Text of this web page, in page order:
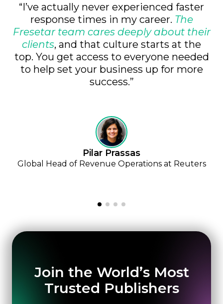
“I’ve actually never experienced faster
response times in my career. The
Fresetar team cares deeply about their
clients, and that culture starts at the
top. You get access to everyone needed
to help set your business up for more
success.”
Pilar Prassas
Global Head of Revenue Operations at Reuters
Join the World’s Most
Trusted Publishers